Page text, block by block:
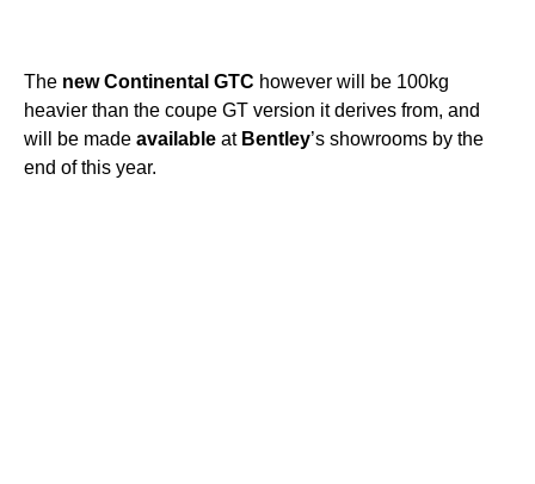
The new Continental GTC however will be 100kg
heavier than the coupe GT version it derives from, and
will be made available at Bentley’s showrooms by the
end of this year.